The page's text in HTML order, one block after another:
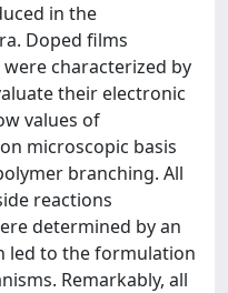
in the
Doped films
characterized by
their electronic
values of
microscopic basis
branching. All
reactions
determined by an
led to the formulation
Remarkably, all